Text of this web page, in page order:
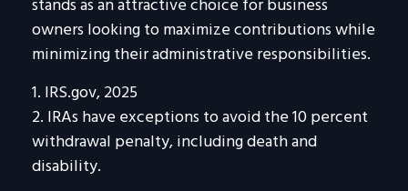
stands as an attractive choice for business
owners looking to maximize contributions while
minimizing their administrative responsibilities.
1. IRS.gov, 2025
2. IRAs have exceptions to avoid the 10 percent
withdrawal penalty, including death and
disability.